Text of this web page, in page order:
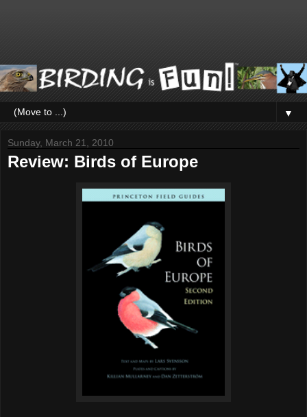
▼
Sunday, March 21, 2010
Review: Birds of Europe